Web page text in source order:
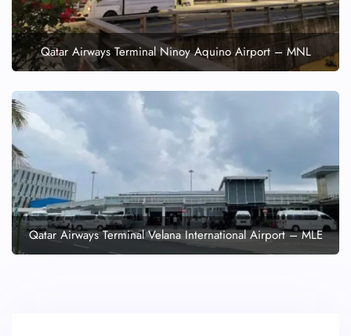
Qatar Airways Terminal Ninoy Aquino Airport – MNL
Qatar Airways Terminal Velana International Airport – MLE